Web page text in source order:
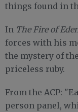
things found in
In The Fire of
forces with his
the mystery of
priceless ruby.
From the ACP:
person panel,